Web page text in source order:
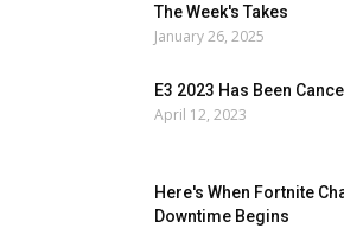
The Week's Takes
January 26, 2025
E3 2023 Has Been
April 12, 2023
Here's When Fortnite
Downtime Begins